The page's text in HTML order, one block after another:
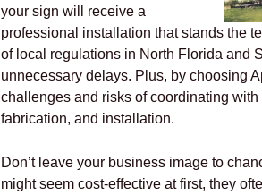
your sign will receive a
professional installation that stands the
of local regulations in North Florida and
unnecessary delays. Plus, by choosing
challenges and risks of coordinating
fabrication, and installation.
Don’t leave your business image to
might seem cost-effective at first, they